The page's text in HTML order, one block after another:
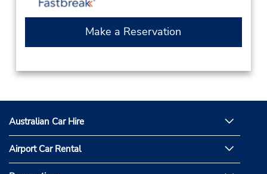
Make a Reservation
Australian Car Hire
Airport Car Rental